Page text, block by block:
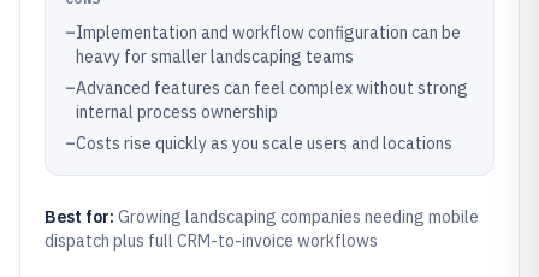
–Implementation and workflow configuration can be
heavy for smaller landscaping teams
–Advanced features can feel complex without strong
internal process ownership
–Costs rise quickly as you scale users and locations
Best for: Growing landscaping companies needing mobile
dispatch plus full CRM-to-invoice workflows